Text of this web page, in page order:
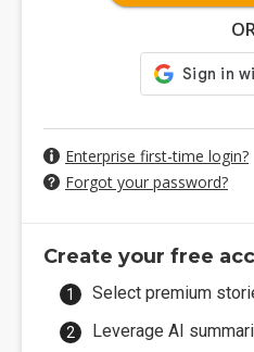
Enterprise first-time login?
Forgot your password?
Create your free
Select premium
Leverage AI